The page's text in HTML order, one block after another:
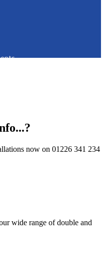
now on 01226 341 234
wide range of double and